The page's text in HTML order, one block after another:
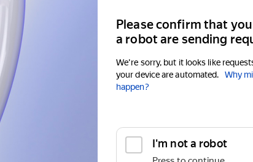
Please confirm that
a robot are sending
We're sorry, but it looks like
your device are automated.
Why
happen?